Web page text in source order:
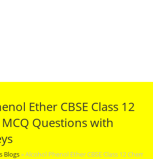
Ether CBSE Class 12
Questions with
Blogs»Alcohol Phenol Ether CBSE Class 12